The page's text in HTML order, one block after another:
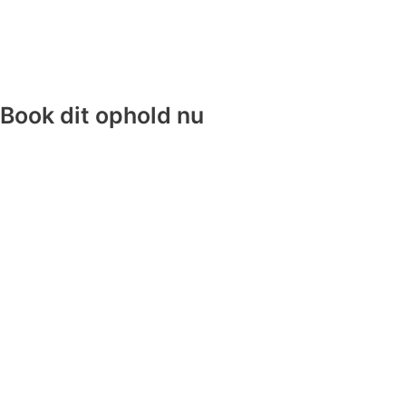
Book dit ophold nu